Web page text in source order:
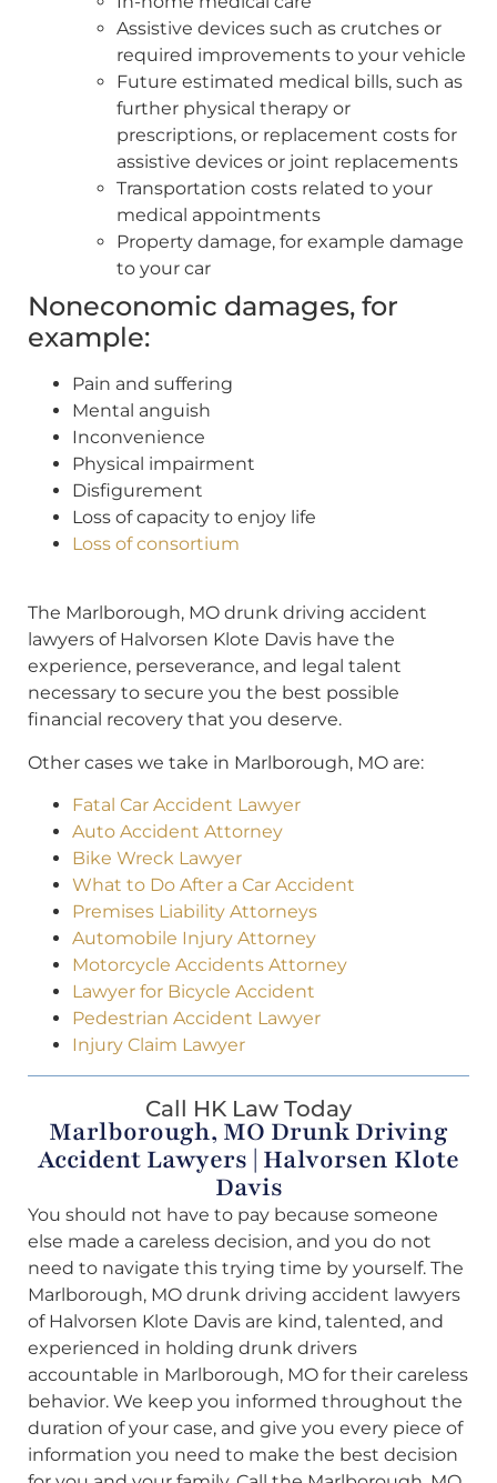
Assistive devices such as crutches or
required improvements to your vehicle
Future estimated medical bills, such as
further physical therapy or
prescriptions, or replacement costs for
assistive devices or joint replacements
Transportation costs related to your
medical appointments
Property damage, for example damage
to your car
Noneconomic damages, for
example:
Pain and suffering
Mental anguish
Inconvenience
Physical impairment
Disfigurement
Loss of capacity to enjoy life
Loss of consortium
The Marlborough, MO drunk driving accident
lawyers of Halvorsen Klote Davis have the
experience, perseverance, and legal talent
necessary to secure you the best possible
financial recovery that you deserve.
Other cases we take in Marlborough, MO are:
Fatal Car Accident Lawyer
Auto Accident Attorney
Bike Wreck Lawyer
What to Do After a Car Accident
Premises Liability Attorneys
Automobile Injury Attorney
Motorcycle Accidents Attorney
Lawyer for Bicycle Accident
Pedestrian Accident Lawyer
Injury Claim Lawyer
Call HK Law Today
Marlborough, MO Drunk Driving
Accident Lawyers | Halvorsen Klote
Davis
You should not have to pay because someone
else made a careless decision, and you do not
need to navigate this trying time by yourself. The
Marlborough, MO drunk driving accident lawyers
of Halvorsen Klote Davis are kind, talented, and
experienced in holding drunk drivers
accountable in Marlborough, MO for their careless
behavior. We keep you informed throughout the
duration of your case, and give you every piece of
information you need to make the best decision